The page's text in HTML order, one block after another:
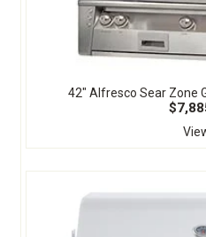
42" Alfresco Sear Zone